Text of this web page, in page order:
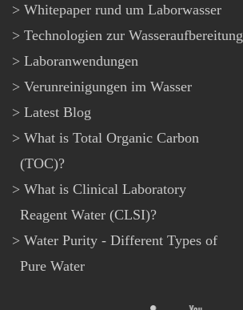
Whitepaper rund um Laborwasser
Technologien zur Wasseraufbereitung
Laboranwendungen
Verunreinigungen im Wasser
Latest Blog
What is Total Organic Carbon
(TOC)?
What is Clinical Laboratory
Reagent Water (CLSI)?
Water Purity - Different Types of
Pure Water